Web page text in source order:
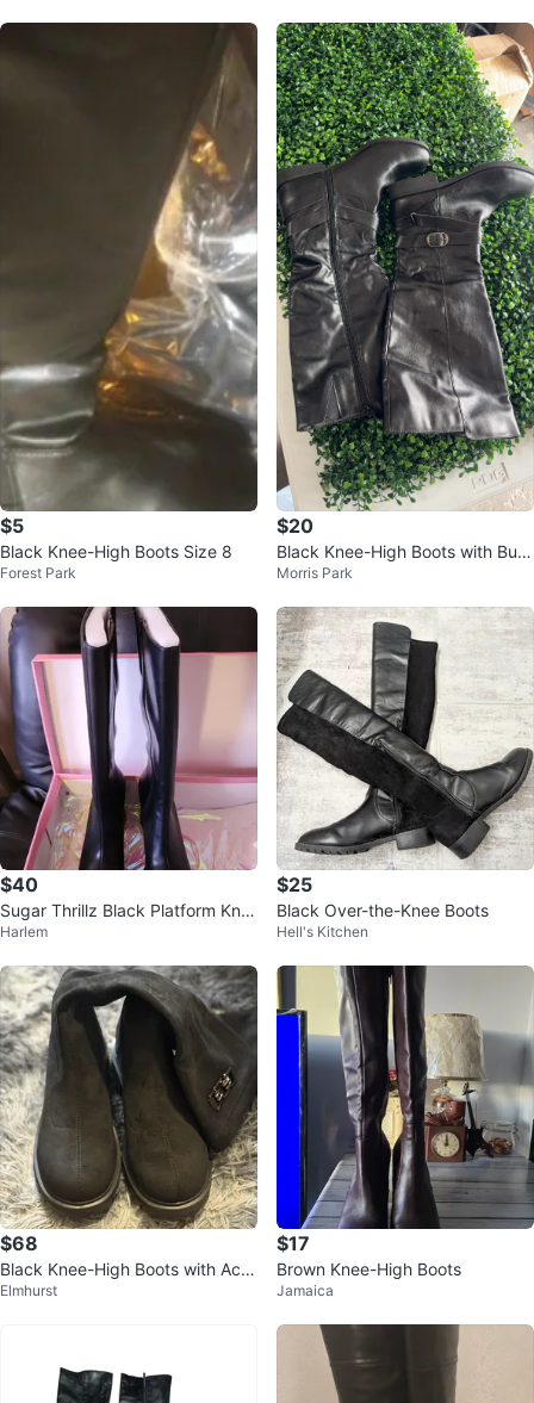
$5
Black Knee-High Boots Size 8
Forest Park
$20
Black Knee-High Boots with Buc
kle Detail
Morris Park
$40
Sugar Thrillz Black Platform Kne
e-High Boots
Harlem
$25
Black Over-the-Knee Boots
Hell's Kitchen
$68
Black Knee-High Boots with Acc
ent Buckle
Elmhurst
$17
Brown Knee-High Boots
Jamaica